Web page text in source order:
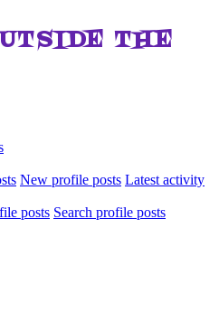
THE
New profile posts Latest activity
posts Search profile posts